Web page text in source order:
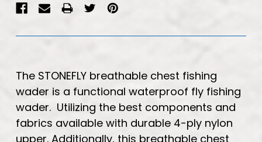
The STONEFLY breathable chest fishing
wader is a functional waterproof fly fishing
wader. Utilizing the best components and
fabrics available with durable 4-ply nylon
upper. Additionally, this breathable chest